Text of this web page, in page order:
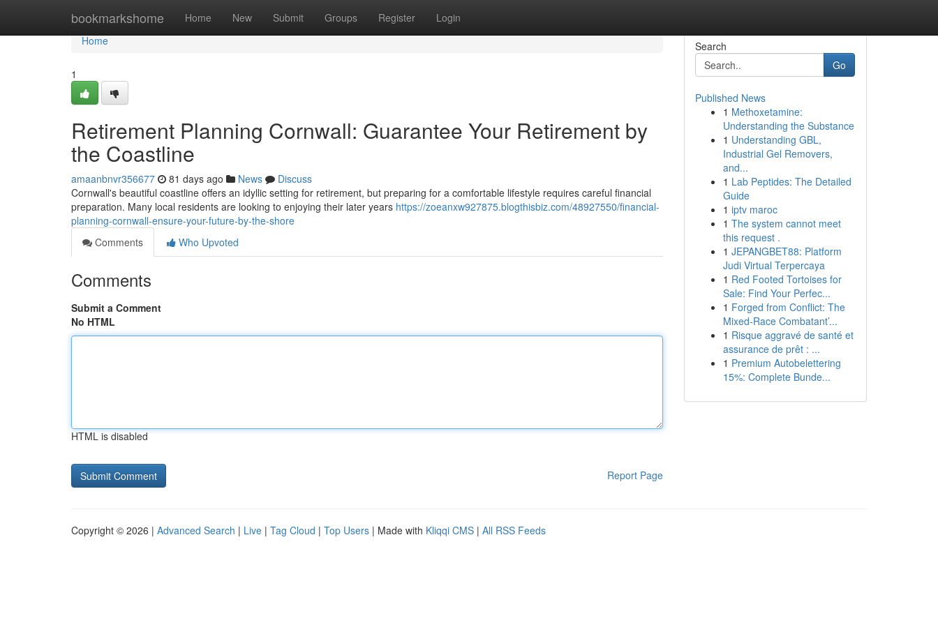
bookmarkshome Home New Submit Groups Register Login
Home
Home
1
Retirement Planning Cornwall: Guarantee Your Retirement by
the Coastline
amaanbnvr356677 81 days ago News
Discuss
Cornwall's beautiful coastline offers an idyllic setting for retirement, but preparing for a comfortable lifestyle requires careful financial
preparation. Many local residents are looking to enjoying their later years https://zoeanxw927875.blogthisbiz.com/48927550/financial-
planning-cornwall-ensure-your-future-by-the-shore
Comments
Who Upvoted
Comments
Submit a Comment
No HTML
HTML is disabled
Report Page
Search
Go
Published News
1 Methoxetamine:
Understanding the Substance
1 Understanding GBL,
Industrial Gel Removers,
and...
1 Lab Peptides: The Detailed
Guide
1 iptv maroc
1 The system cannot meet
this request .
1 JEPANGBET88: Platform
Judi Virtual Terpercaya
1 Red Footed Tortoises for
Sale: Find Your Perfec...
1 Forged from Conflict: The
Mixed-Race Combatant’...
1 Risque aggravé de santé et
assurance de prêt : ...
1 Premium Autobelettering
15%: Complete Bunde...
Copyright © 2026 | Advanced Search | Live | Tag Cloud | Top Users | Made with Kliqqi CMS | All RSS Feeds